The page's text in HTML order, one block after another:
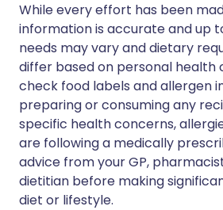
While every effort has been
information is accurate and up
needs may vary and dietary
differ based on personal health
check food labels and allergen
preparing or consuming any
specific health concerns,
are following a medically
advice from your GP,
dietitian before making
diet or lifestyle.